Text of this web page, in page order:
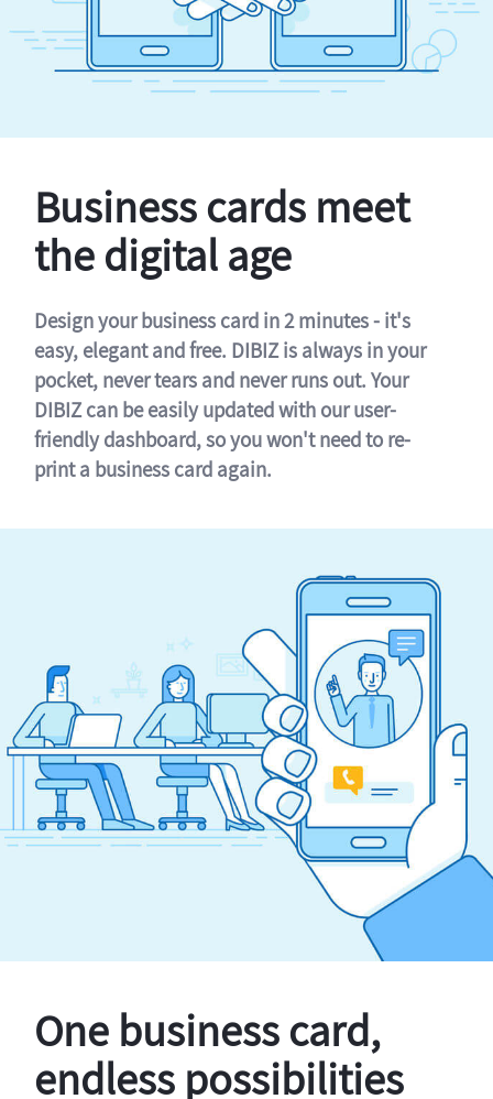
Business cards meet
the digital age
Design your business card in 2 minutes - it's
easy, elegant and free. DIBIZ is always in your
pocket, never tears and never runs out. Your
DIBIZ can be easily updated with our user-
friendly dashboard, so you won't need to re-
print a business card again.
One business card,
endless possibilities